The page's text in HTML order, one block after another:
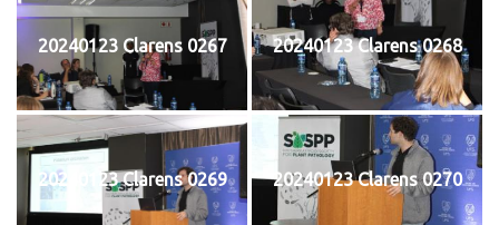
20240123 Clarens 0267 20240123 Clarens 0268
20240123 Clarens 0269 20240123 Clarens 0270